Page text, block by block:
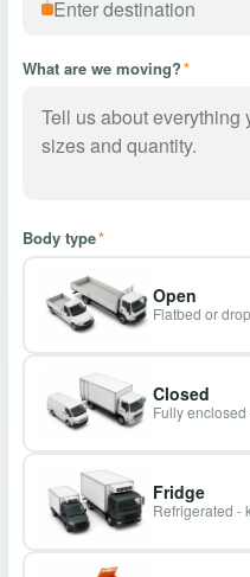
What are we moving?*
Body type*
Open
Flatbed or
Closed
Fully
Fridge
Refrigerated -